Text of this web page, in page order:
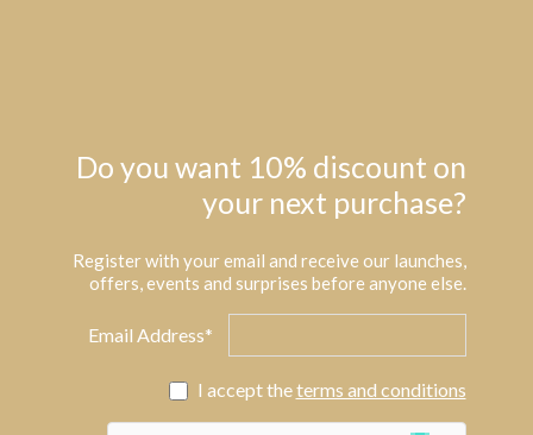
Do you want 10% discount on
your next purchase?
Register with your email and receive our launches,
offers, events and surprises before anyone else.
Email Address*
I accept theterms and conditions